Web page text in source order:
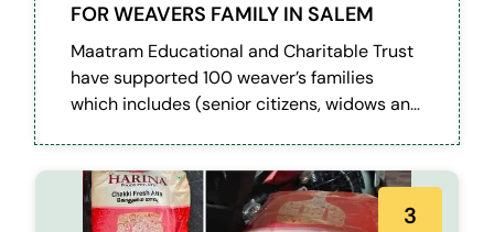
FOR WEAVERS FAMILY IN SALEM
Maatram Educational and Charitable Trust
have supported 100 weaver’s families
which includes (senior citizens, widows and
situation.
3